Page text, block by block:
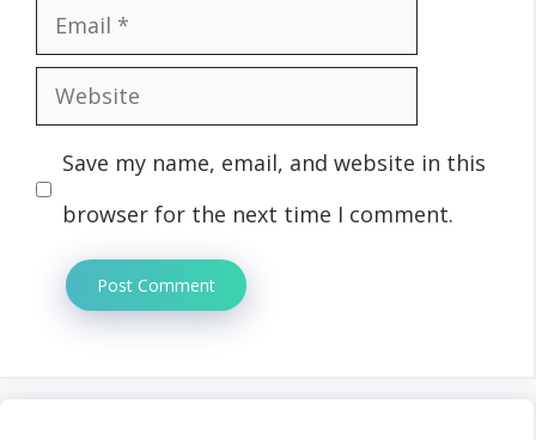
Email
Website
Save my name, email, and website in this
browser for the next time I comment.